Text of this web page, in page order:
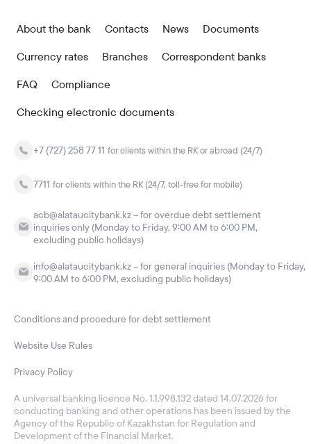
About the bank Contacts News
Documents
Currency rates
Branches
Correspondent banks
FAQ
Compliance
Checking electronic documents
+7 (727) 258 77 11 for clients within the RK or abroad (24/7)
7711 for clients within the RK (24/7, toll-free for mobile)
acb@alataucitybank.kz – for overdue debt settlement
inquiries only (Monday to Friday, 9:00 AM to 6:00 PM,
excluding public holidays)
info@alataucitybank.kz – for general inquiries (Monday to Friday,
9:00 AM to 6:00 PM, excluding public holidays)
A universal banking licence No. 1.1.998.132 dated 14.07.2026 for
conducting banking and other operations has been issued by the
Agency of the Republic of Kazakhstan for Regulation and
Development of the Financial Market.
Conditions and procedure for debt settlement
Website Use Rules
Privacy Policy